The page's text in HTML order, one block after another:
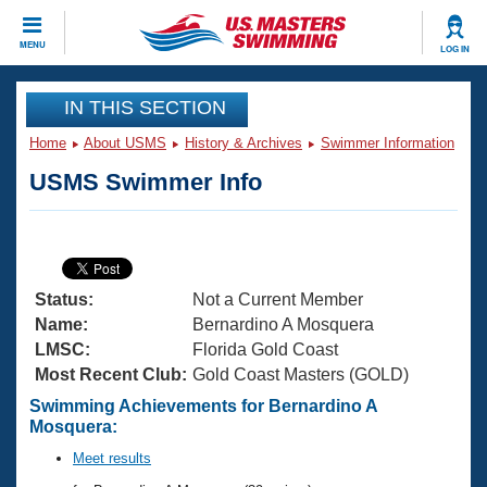
MENU LOG IN
CLOSE
Training
Articles And Videos
Swimming 101
Training Plans
Swimming Guides
Video Stroke Analysis
Club Finder
Virtual And Fitness Events
2026 Summer Nationals
National Championships
Results And Rankings
Workout Library
About Us
What Is Masters Swimming?
USMS Community
Join
IN THIS SECTION
Home About USMS History & Archives Swimmer Information
USMS Swimmer Info
Status:
Not a Current Member
Name:
Bernardino A Mosquera
LMSC:
Florida Gold Coast
Most Recent Club: Gold Coast Masters (GOLD)
Swimming Achievements for Bernardino A
Mosquera:
Meet results